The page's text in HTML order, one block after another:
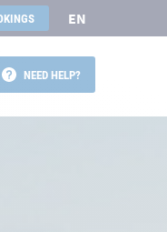
EN
NEED HELP?